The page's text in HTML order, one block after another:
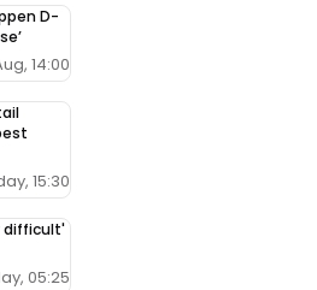
D-
14:00
15:30
difficult'
05:25